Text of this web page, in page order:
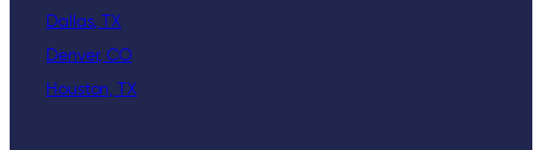
Dallas, TX
Denver, CO
Houston, TX